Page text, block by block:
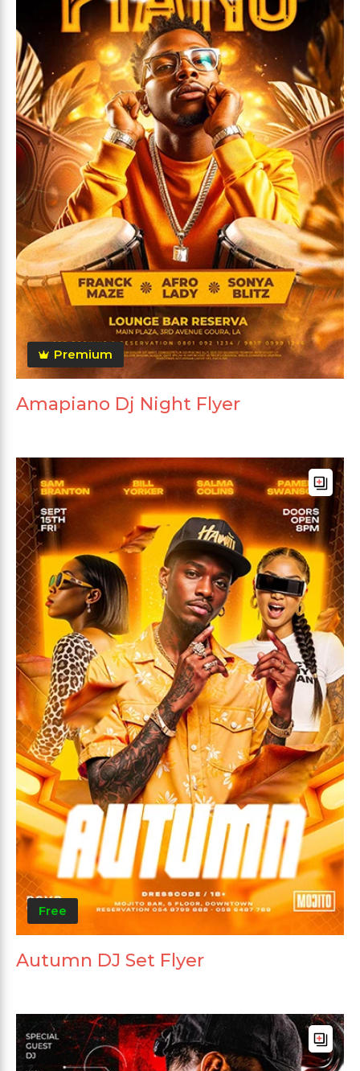
Premium
Amapiano Dj Night Flyer
Free
Autumn DJ Set Flyer